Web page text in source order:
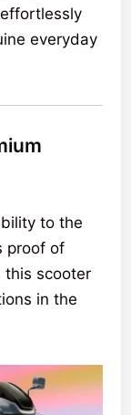
everyday
to the
proof of
this scooter
in the